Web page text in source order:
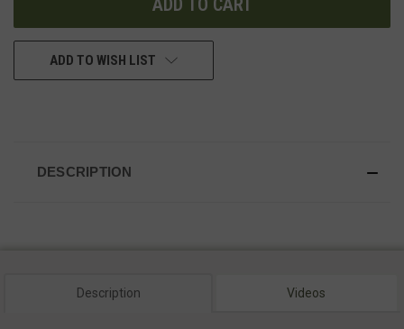
ADD TO WISH LIST
DESCRIPTION
Description Videos